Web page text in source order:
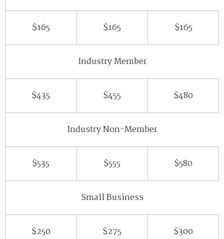
$165 $165 $165
Industry Member
$435 $455 $480
Industry Non-Member
$535 $555 $580
Small Business
$250 $275 $300